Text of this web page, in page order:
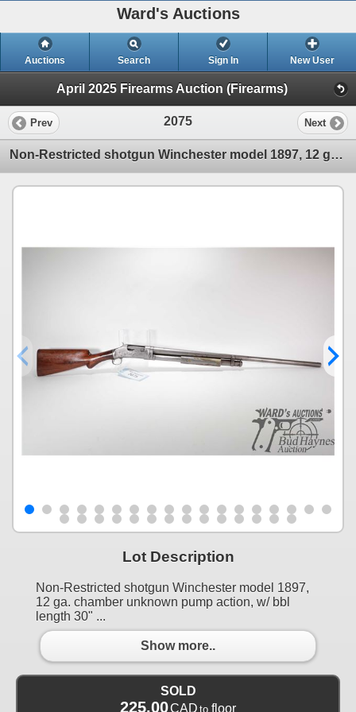
Ward's Auctions
Auctions Search Sign In New User
April 2025 Firearms Auction (Firearms)
Prev 2075 Next
Non-Restricted shotgun Winchester model 1897, 12 ga. chamber unknown pump action, w/ bbl length 30"
Lot Description
Non-Restricted shotgun Winchester model 1897,
12 ga. chamber unknown pump action, w/ bbl
length 30" ...
Show more..
SOLD
225.00CAD to floor